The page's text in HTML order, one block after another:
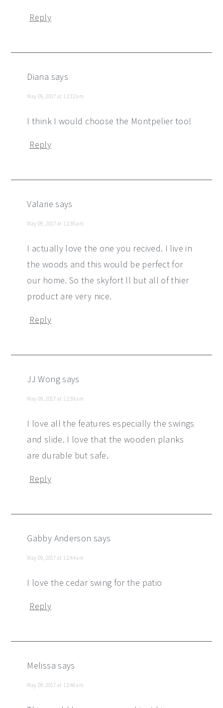
Reply
Diana says
May 09, 2017 at 12:32 am
I think I would choose the Montpelier too!
Reply
Valarie says
May 09, 2017 at 12:36 am
I actually love the one you recived. I live in
the woods and this would be perfect for
our home. So the skyfort ll but all of thier
product are very nice.
Reply
JJ Wongsays
May 09, 2017 at 12:38 am
I love all the features especially the swings
and slide. I love that the wooden planks
are durable but safe.
Reply
Gabby Anderson says
May 09, 2017 at 12:44 am
I love the cedar swing for the patio
Reply
Melissa says
May 09, 2017 at 12:46 am